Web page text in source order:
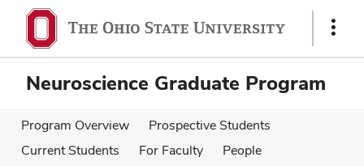
main
content
main
content
Show
Neuroscience Graduate Program
Program Overview
Prospective Students
Current Students
For Faculty People